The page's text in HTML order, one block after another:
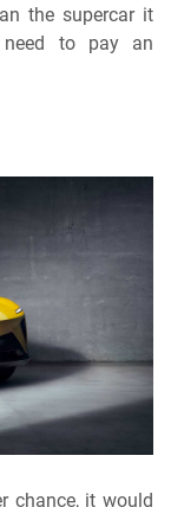
the supercar it
need to pay an
chance, it would